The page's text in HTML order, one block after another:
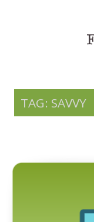
Savings & Investment
Money Management
More
TAG: SAVVY